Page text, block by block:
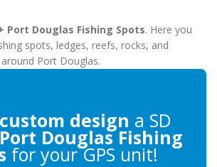
Port Douglas Fishing Spots. Here you
spots, ledges, reefs, rocks, and
Port Douglas.
custom design a SD
Port Douglas Fishing
for your GPS unit!